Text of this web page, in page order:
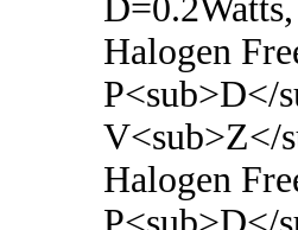
Halogen
P<sub>D</
V<sub>Z</
Halogen